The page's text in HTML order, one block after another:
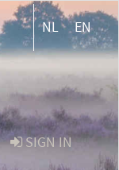
NL EN
SIGN IN